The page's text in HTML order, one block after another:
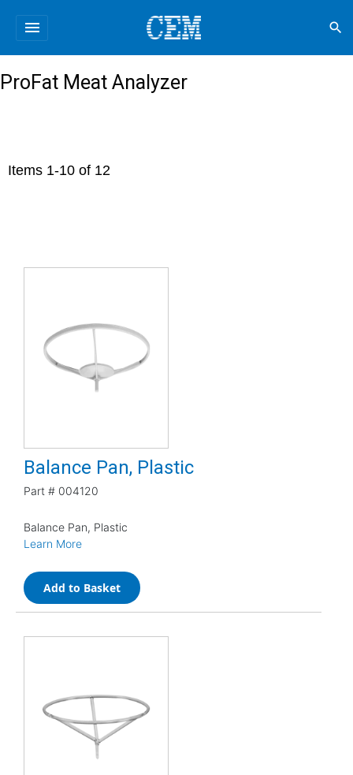
menu search
ProFat Meat Analyzer
Items 1-10 of 12
Balance Pan, Plastic
Part # 004120
Balance Pan, Plastic
Learn More
Add to Basket